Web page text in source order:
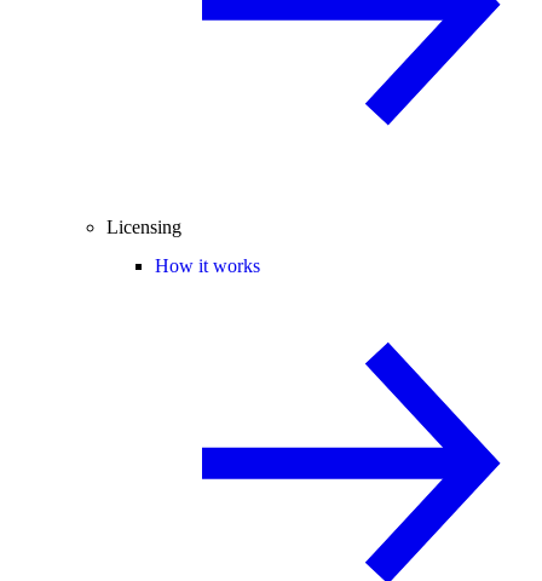
Licensing
How it works